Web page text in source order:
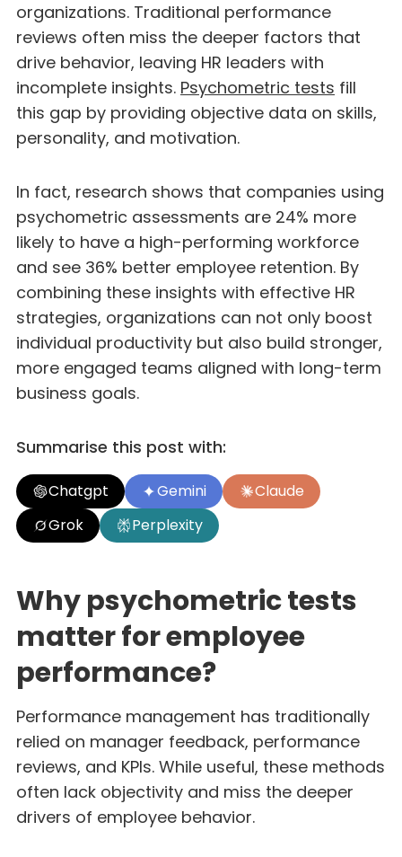
organizations. Traditional performance
reviews often miss the deeper factors that
drive behavior, leaving HR leaders with
incomplete insights. Psychometric tests fill
this gap by providing objective data on skills,
personality, and motivation.
In fact, research shows that companies using
psychometric assessments are 24% more
likely to have a high-performing workforce
and see 36% better employee retention. By
combining these insights with effective HR
strategies, organizations can not only boost
individual productivity but also build stronger,
more engaged teams aligned with long-term
business goals.
Summarise this post with:
Chatgpt Gemini
Claude
Grok
Perplexity
Why psychometric tests
matter for employee
performance?
Performance management has traditionally
relied on manager feedback, performance
reviews, and KPIs. While useful, these methods
often lack objectivity and miss the deeper
drivers of employee behavior.